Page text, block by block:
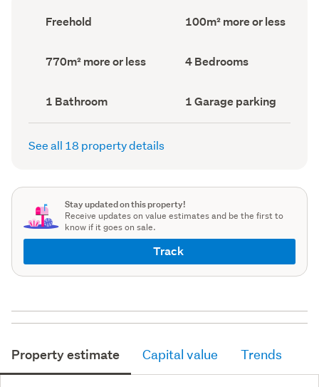
Ownership
type
Freehold
Floor
Area
100m² more or less
Land
area
770m² more or less Bedrooms
(Council
4 Bedrooms
Bathrooms
(Council
record)
1 Bathroom
Garage
parking
(Council
1 Garage parking
See all 18 property details
Stay updated on this property!
Receive updates on value estimates and be the first to
know if it goes on sale.
Track
Property estimate Capital value Trends